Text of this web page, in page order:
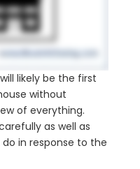
likely be the first
without
of everything.
as well as
in response to the